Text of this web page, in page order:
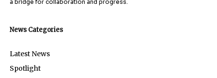
a bridge for collaboration and progress.
News Categories
Latest News
Spotlight